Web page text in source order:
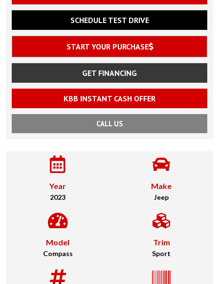
SCHEDULE TEST DRIVE
START YOUR PURCHASE
GET FINANCING
KBB INSTANT CASH OFFER
CALL US
Year
2023
Make
Jeep
Model
Compass
Trim
Sport